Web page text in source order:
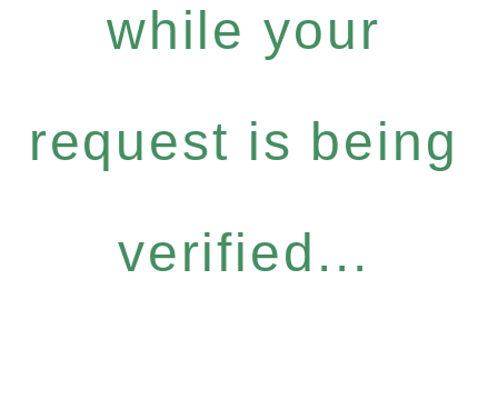
while your
request is being
verified...